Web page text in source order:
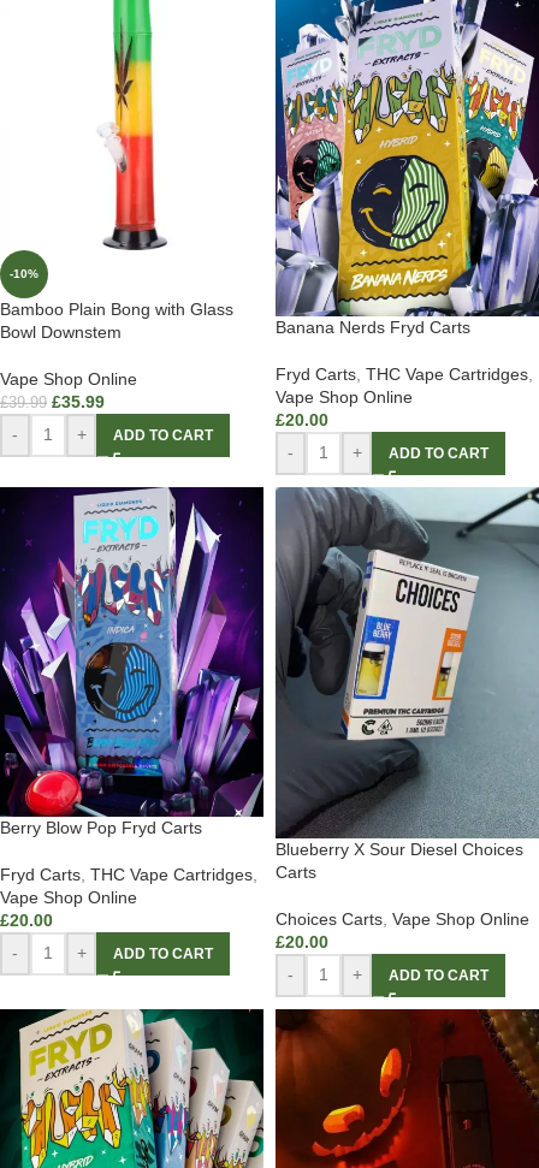
-10%
Bamboo Plain Bong with Glass
Bowl Downstem
Vape Shop Online
£39.99 £35.99
- + ADD TO CART
Banana Nerds Fryd Carts
Fryd Carts THC Vape Cartridges
Vape Shop Online
£20.00
-
+ ADD TO CART
Berry Blow Pop Fryd Carts
Fryd Carts THC Vape Cartridges
Vape Shop Online
£20.00
-
+ ADD TO CART
Blueberry X Sour Diesel Choices
Carts
Choices Carts Vape Shop Online
£20.00
-
+ ADD TO CART